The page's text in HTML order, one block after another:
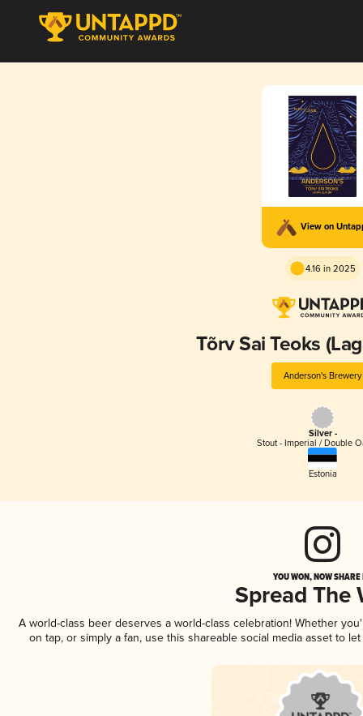
View on
4.16 in 2025
Tõrv Sai Teoks
Anderson's Brewery
Silver -
Stout - Imperial / Double
Estonia
YOU WON, NOW
Spread The
A world-class beer deserves a world-class celebration! Whether
on tap, or simply a fan, use this shareable social media asset to